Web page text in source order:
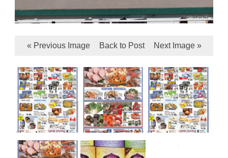
« Previous Image Back to Post Next Image »